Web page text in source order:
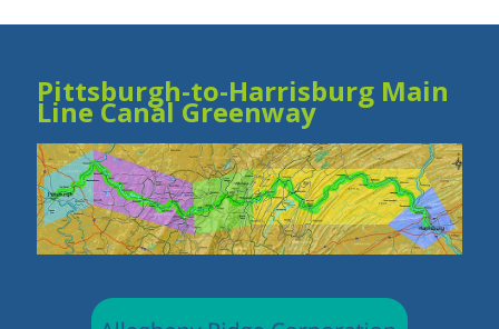
Pittsburgh-to-Harrisburg Main
Line Canal Greenway